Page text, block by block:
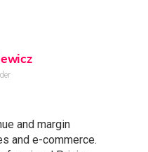
and margin
and e-commerce.